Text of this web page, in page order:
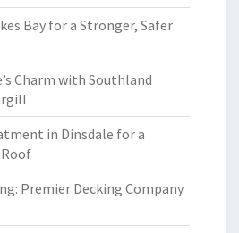
Bay for a Stronger, Safer
Charm with Southland
in Dinsdale for a
Premier Decking Company